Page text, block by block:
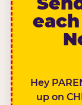
Hey
up on